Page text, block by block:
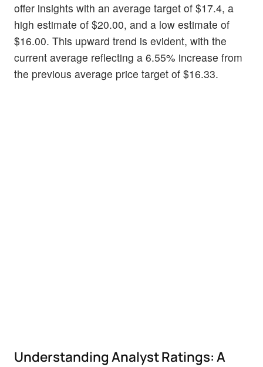
offer insights with an average target of $17.4, a
high estimate of $20.00, and a low estimate of
$16.00. This upward trend is evident, with the
current average reflecting a 6.55% increase from
the previous average price target of $16.33.
Understanding Analyst Ratings: A